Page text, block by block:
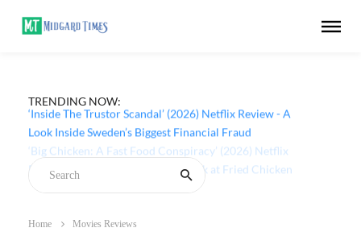
TRENDING NOW:
‘Inside The Trustor Scandal’ (2026) Netflix Review - A
Look Inside Sweden’s Biggest Financial Fraud
Home
Movies Reviews